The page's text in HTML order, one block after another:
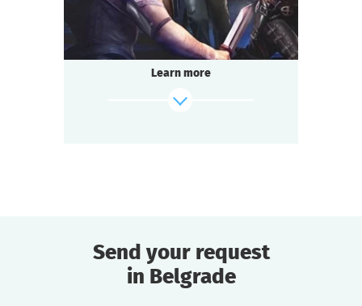
find out more
Learn more
Send your request
in Belgrade